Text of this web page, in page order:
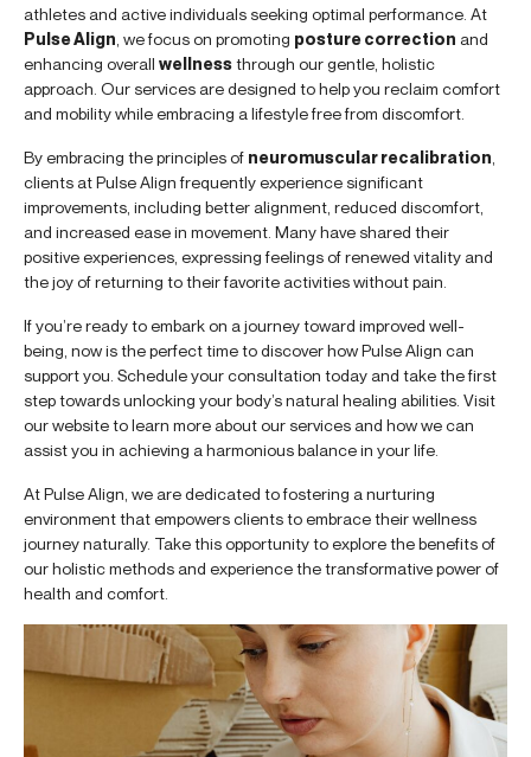
athletes and active individuals seeking optimal performance. At
Pulse Align , we focus on promoting posture correction and
enhancing overall wellnessthrough our gentle, holistic
approach. Our services are designed to help you reclaim comfort
and mobility while embracing a lifestyle free from discomfort.
By embracing the principles of neuromuscular recalibration
clients at Pulse Align frequently experience significant
improvements, including better alignment, reduced discomfort,
and increased ease in movement. Many have shared their
positive experiences, expressing feelings of renewed vitality and
the joy of returning to their favorite activities without pain.
If you’re ready to embark on a journey toward improved well-
being, now is the perfect time to discover how Pulse Align can
support you. Schedule your consultation today and take the first
step towards unlocking your body’s natural healing abilities. Visit
our website to learn more about our services and how we can
assist you in achieving a harmonious balance in your life.
At Pulse Align, we are dedicated to fostering a nurturing
environment that empowers clients to embrace their wellness
journey naturally. Take this opportunity to explore the benefits of
our holistic methods and experience the transformative power of
health and comfort.